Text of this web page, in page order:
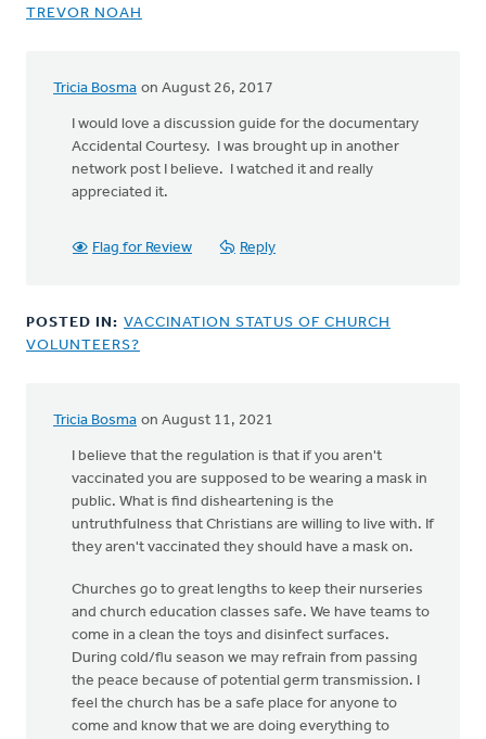
TREVOR NOAH
Tricia Bosma on August 26, 2017
In
reply
Thanks
Jammal-
Hollemans
I would love a discussion guide for the documentary
Accidental Courtesy. I was brought up in another
network post I believe. I watched it and really
appreciated it.
Flag for Review Reply
POSTED IN: VACCINATION STATUS OF CHURCH
VOLUNTEERS?
Tricia Bosma on August 11, 2021
I believe that the regulation is that if you aren't
vaccinated you are supposed to be wearing a mask in
public. What is find disheartening is the
untruthfulness that Christians are willing to live with. If
they aren't vaccinated they should have a mask on.
Churches go to great lengths to keep their nurseries
and church education classes safe. We have teams to
come in a clean the toys and disinfect surfaces.
During cold/flu season we may refrain from passing
the peace because of potential germ transmission. I
feel the church has be a safe place for anyone to
come and know that we are doing everything to